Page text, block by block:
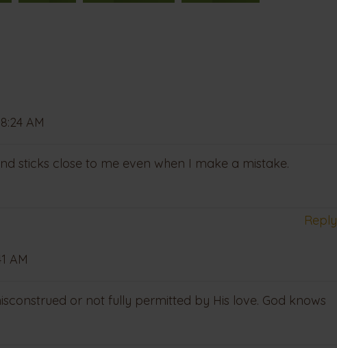
AM
sticks close to me even when I make a mistake.
Reply
AM
or not fully permitted by His love. God knows